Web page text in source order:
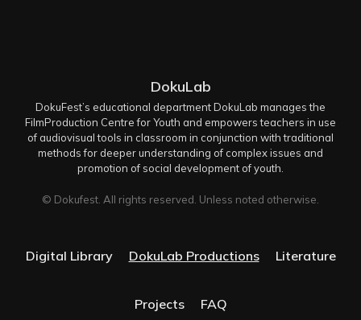
DokuLab
DokuFest’s educational department DokuLab manages the
FilmProduction Centre for Youth and empowers teachers in use
of audiovisual tools in classroom in conjunction with traditional
methods for deeper understanding of complex issues and
promotion of social development of youth.
© Dokufest. All rights reserved. Unless noted otherwise.
Digital Library DokuLab Productions Literature
Projects FAQ